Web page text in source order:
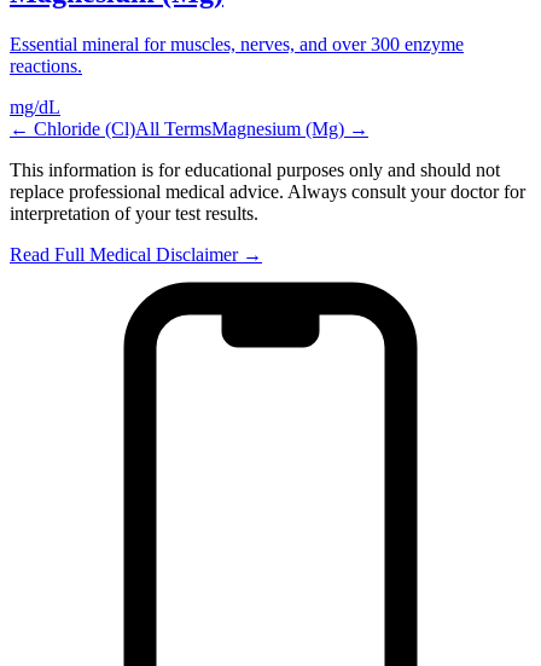
Essential mineral for muscles, nerves, and over 300 enzyme
reactions.
mg/dL
← Chloride (Cl)All TermsMagnesium (Mg) →
This information is for educational purposes only and should not
replace professional medical advice. Always consult your doctor for
interpretation of your test results.
Read Full Medical Disclaimer →